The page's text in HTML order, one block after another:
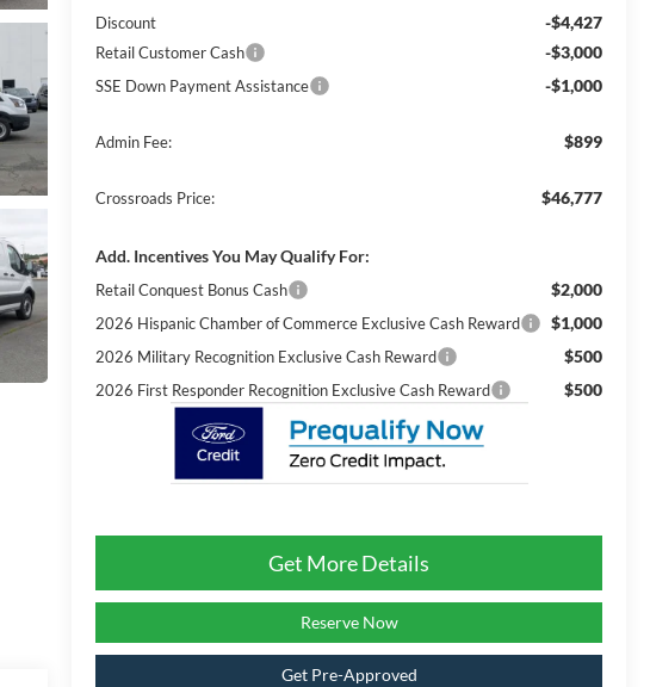
Discount -$4,427
Retail Customer Cash -$3,000
SSE Down Payment Assistance -$1,000
Admin Fee: $899
Crossroads Price: $46,777
Add. Incentives You May Qualify For:
Retail Conquest Bonus Cash $2,000
2026 Hispanic Chamber of Commerce Exclusive Cash Reward $1,000
2026 Military Recognition Exclusive Cash Reward $500
2026 First Responder Recognition Exclusive Cash Reward $500
Get More Details
Reserve Now
Get Pre-Approved